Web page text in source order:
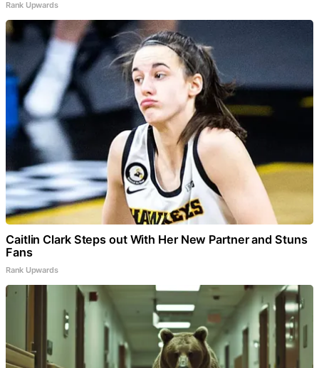
Rank Upwards
Caitlin Clark Steps out With Her New Partner and Stuns
Fans
Rank Upwards